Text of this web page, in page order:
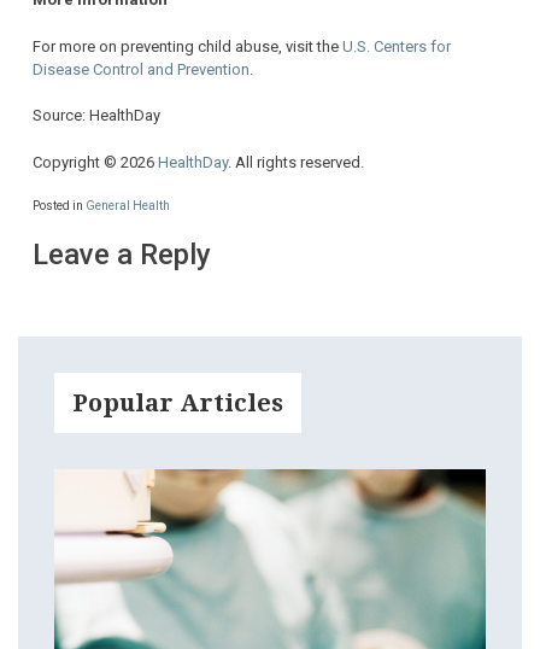
For more on preventing child abuse, visit the U.S. Centers for
Disease Control and Prevention
Source: HealthDay
Copyright © 2026 HealthDay. All rights reserved.
Posted in General Health
Leave a Reply
Popular Articles